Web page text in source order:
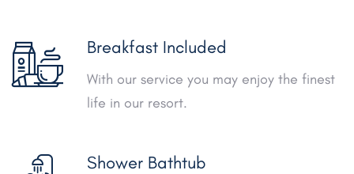
Breakfast Included
With our service you may enjoy the finest
life in our resort.
Shower Bathtub